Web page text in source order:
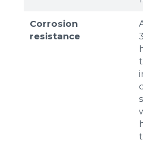
Corrosion
resistance